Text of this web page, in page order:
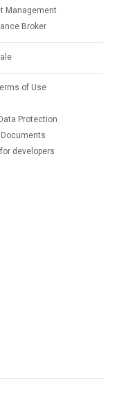
Management
Broker
of Use
Protection
Documents
developers